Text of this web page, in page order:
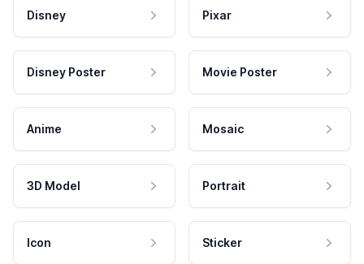
Disney Pixar
Disney Poster Movie Poster
Anime Mosaic
3D Model Portrait
Icon Sticker